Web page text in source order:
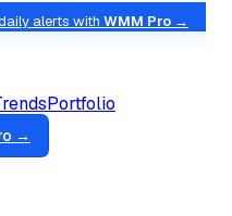
alerts with WMM Pro →
Portfolio
→